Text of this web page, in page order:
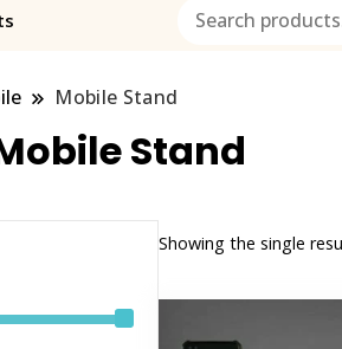
Mobile Stand
Stand
Showing the single